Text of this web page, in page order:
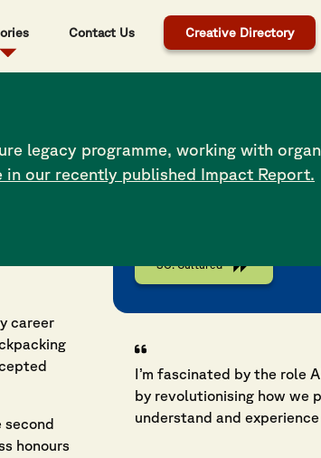
legacy programme, working with
in our recently published Impact Report.
Contact Us Creative Directory
career
second
honours
Southampton’s Daily
perspectives and voices
cultural and creative scene
SO: Cultured
I’m fascinated by the role
by revolutionising how we
understand and